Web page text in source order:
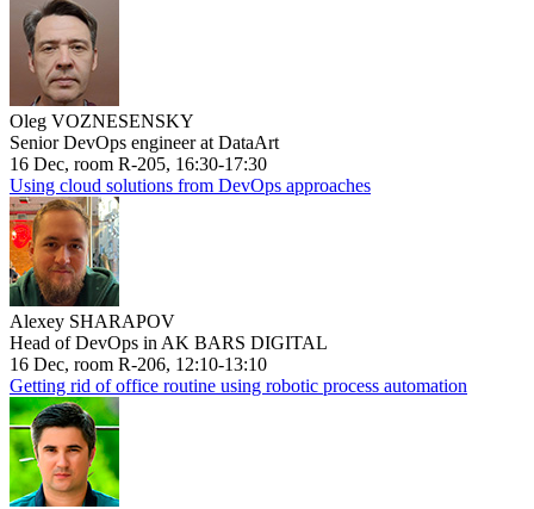
Oleg VOZNESENSKY
Senior DevOps engineer at DataArt
16 Dec, room R-205, 16:30-17:30
Using cloud solutions from DevOps approaches
Alexey SHARAPOV
Head of DevOps in AK BARS DIGITAL
16 Dec, room R-206, 12:10-13:10
Getting rid of office routine using robotic process automation